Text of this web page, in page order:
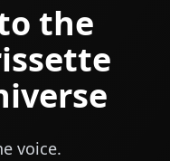
the
voice.